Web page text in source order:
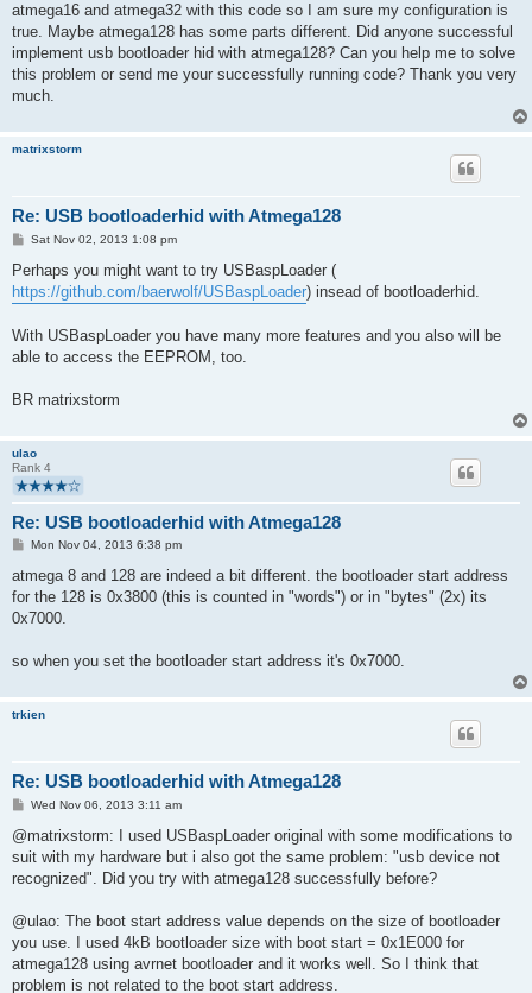
atmega16 and atmega32 with this code so I am sure my configuration is
true. Maybe atmega128 has some parts different. Did anyone successful
implement usb bootloader hid with atmega128? Can you help me to solve
this problem or send me your successfully running code? Thank you very
much.
matrixstorm
Re: USB bootloaderhid with Atmega128
P
s
Sat Nov 02, 2013 1:08 pm
Perhaps you might want to try USBaspLoader (
https://github.com/baerwolf/USBaspLoader) insead of bootloaderhid.
With USBaspLoader you have many more features and you also will be
able to access the EEPROM, too.
BR matrixstorm
ulao
Rank 4
Re: USB bootloaderhid with Atmega128
P
s
Mon Nov 04, 2013 6:38 pm
atmega 8 and 128 are indeed a bit different. the bootloader start address
for the 128 is 0x3800 (this is counted in "words") or in "bytes" (2x) its
0x7000.
so when you set the bootloader start address it's 0x7000.
trkien
Re: USB bootloaderhid with Atmega128
P
s
Wed Nov 06, 2013 3:11 am
@matrixstorm: I used USBaspLoader original with some modifications to
suit with my hardware but i also got the same problem: "usb device not
recognized". Did you try with atmega128 successfully before?
@ulao: The boot start address value depends on the size of bootloader
you use. I used 4kB bootloader size with boot start = 0x1E000 for
atmega128 using avrnet bootloader and it works well. So I think that
problem is not related to the boot start address.